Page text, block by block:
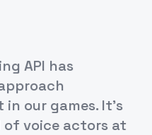
“
The ease of
our e-learning
increased
breakthrough for